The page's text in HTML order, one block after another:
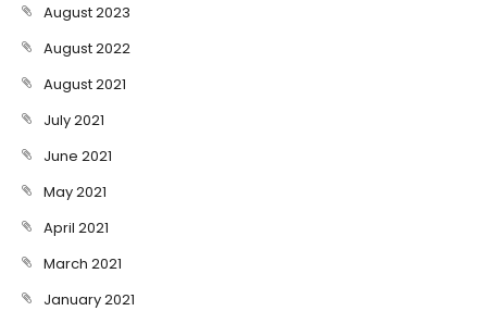
August 2023
August 2022
August 2021
July 2021
June 2021
May 2021
April 2021
March 2021
January 2021